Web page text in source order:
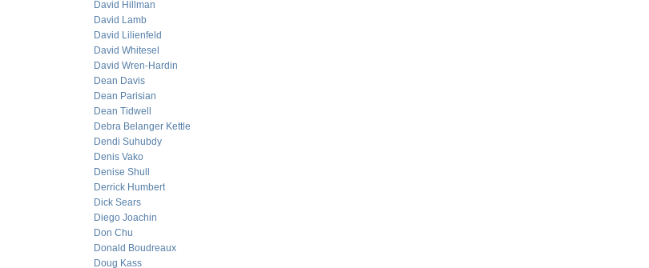
David Hillman
David Lamb
David Lilienfeld
David Whitesel
David Wren-Hardin
Dean Davis
Dean Parisian
Dean Tidwell
Debra Belanger Kettle
Dendi Suhubdy
Denis Vako
Denise Shull
Derrick Humbert
Dick Sears
Diego Joachin
Don Chu
Donald Boudreaux
Doug Kass